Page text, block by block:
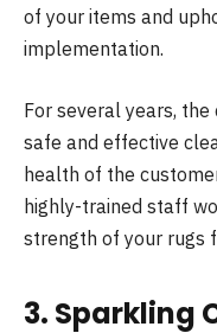
of your items and
implementation.
For several years,
safe and effective
health of the
highly-trained staff
strength of your rugs
3. Sparkling